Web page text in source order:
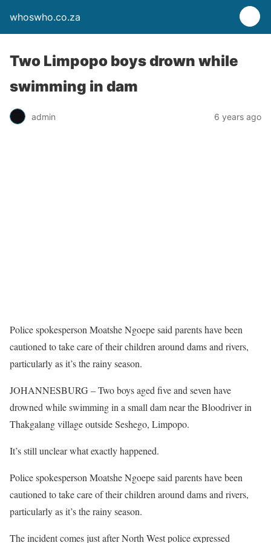
whoswho.co.za
Two Limpopo boys drown while
swimming in dam
admin 6 years ago
Police spokesperson Moatshe Ngoepe said parents have been
cautioned to take care of their children around dams and rivers,
particularly as it’s the rainy season.
JOHANNESBURG – Two boys aged five and seven have
drowned while swimming in a small dam near the Bloodriver in
Thakgalang village outside Seshego, Limpopo.
It’s still unclear what exactly happened.
Police spokesperson Moatshe Ngoepe said parents have been
cautioned to take care of their children around dams and rivers,
particularly as it’s the rainy season.
The incident comes just after North West police expressed